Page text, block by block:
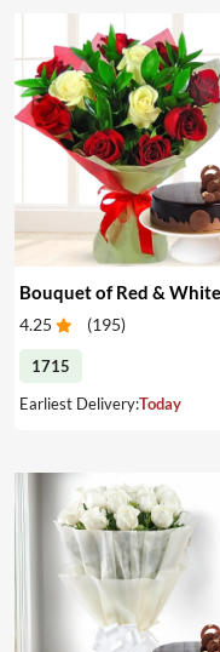
4.25 (195)
1715
Earliest Delivery:Today